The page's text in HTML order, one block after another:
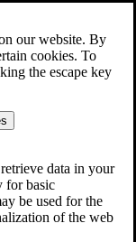
our website. By
cookies. To
the escape key
data in your
for basic
be used for the
of the web
Menu